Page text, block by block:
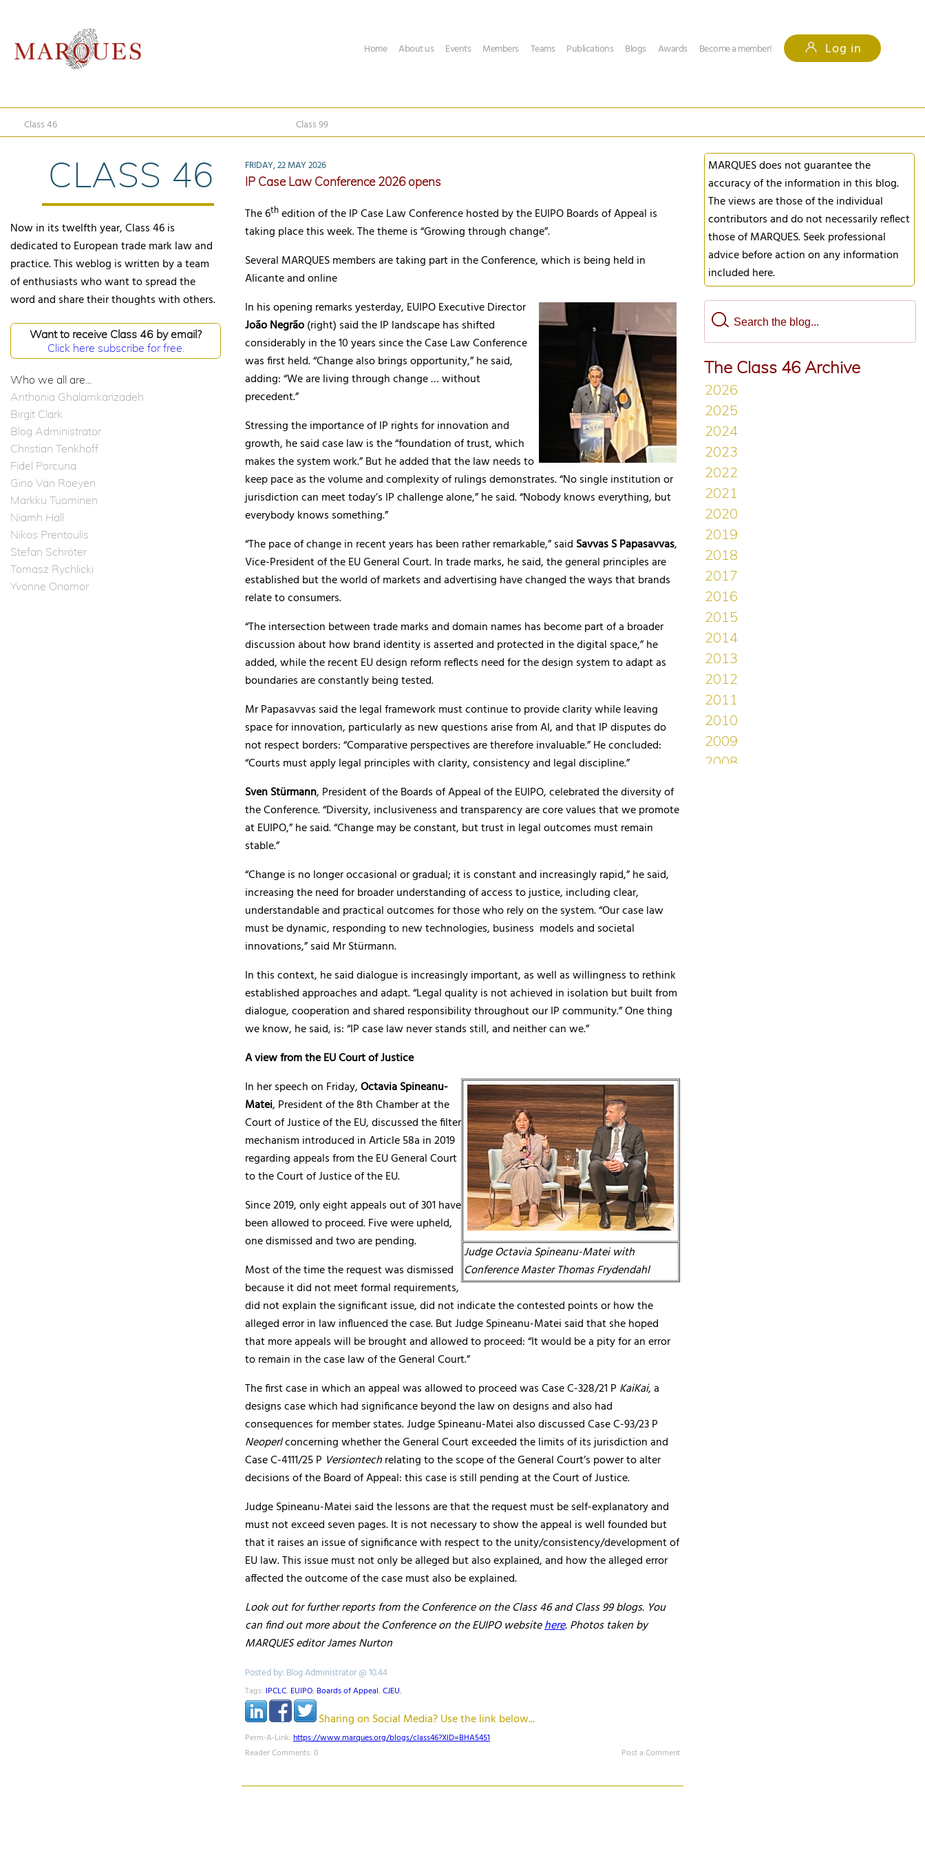
Home About us Events Members Teams Publications Blogs Awards Become a member! Log in
Class 46 Class 99
CLASS 46
Now in its twelfth year, Class 46 is
dedicated to European trade mark law and
practice. This weblog is written by a team
of enthusiasts who want to spread the
word and share their thoughts with others.
Want to receive Class 46 by email?
Click here subscribe for free.
Who we all are...
Anthonia Ghalamkarizadeh
Birgit Clark
Blog Administrator
Christian Tenkhoff
Fidel Porcuna
Gino Van Roeyen
Markku Tuominen
Niamh Hall
Nikos Prentoulis
Stefan Schröter
Tomasz Rychlicki
Yvonne Onomor
FRIDAY, 22 MAY 2026
IP Case Law Conference 2026 opens
The 6thedition of the IP Case Law Conference hosted by the EUIPO Boards of Appeal is
taking place this week. The theme is “Growing through change”.
Several MARQUES members are taking part in the Conference, which is being held in
Alicante and online
In his opening remarks yesterday, EUIPO Executive Director
João Negrão(right) said the IP landscape has shifted
considerably in the 10 years since the Case Law Conference
was first held. “Change also brings opportunity,” he said,
adding: “We are living through change … without
precedent.”
Stressing the importance of IP rights for innovation and
growth, he said case law is the “foundation of trust, which
makes the system work.” But he added that the law needs to
keep pace as the volume and complexity of rulings demonstrates. “No single institution or
jurisdiction can meet today’s IP challenge alone,” he said. “Nobody knows everything, but
everybody knows something.”
“The pace of change in recent years has been rather remarkable,” said Savvas S Papasavvas,
Vice-President of the EU General Court. In trade marks, he said, the general principles are
established but the world of markets and advertising have changed the ways that brands
relate to consumers.
“The intersection between trade marks and domain names has become part of a broader
discussion about how brand identity is asserted and protected in the digital space,” he
added, while the recent EU design reform reflects need for the design system to adapt as
boundaries are constantly being tested.
Mr Papasavvas said the legal framework must continue to provide clarity while leaving
space for innovation, particularly as new questions arise from AI, and that IP disputes do
not respect borders: “Comparative perspectives are therefore invaluable.” He concluded:
“Courts must apply legal principles with clarity, consistency and legal discipline.”
Sven Stürmann, President of the Boards of Appeal of the EUIPO, celebrated the diversity of
the Conference. “Diversity, inclusiveness and transparency are core values that we promote
at EUIPO,” he said. “Change may be constant, but trust in legal outcomes must remain
stable.”
“Change is no longer occasional or gradual; it is constant and increasingly rapid,” he said,
increasing the need for broader understanding of access to justice, including clear,
understandable and practical outcomes for those who rely on the system. “Our case law
must be dynamic, responding to new technologies, business models and societal
innovations,” said Mr Stürmann.
In this context, he said dialogue is increasingly important, as well as willingness to rethink
established approaches and adapt. “Legal quality is not achieved in isolation but built from
dialogue, cooperation and shared responsibility throughout our IP community.” One thing
we know, he said, is: “IP case law never stands still, and neither can we.”
A view from the EU Court of Justice
Judge Octavia Spineanu-Matei with
Conference Master Thomas Frydendahl
In her speech on Friday,Octavia Spineanu-
Matei, President of the 8th Chamber at the
Court of Justice of the EU, discussed the filter
mechanism introduced in Article 58a in 2019
regarding appeals from the EU General Court
to the Court of Justice of the EU.
Since 2019, only eight appeals out of 301 have
been allowed to proceed. Five were upheld,
one dismissed and two are pending.
Most of the time the request was dismissed
because it did not meet formal requirements,
did not explain the significant issue, did not indicate the contested points or how the
alleged error in law influenced the case. But Judge Spineanu-Matei said that she hoped
that more appeals will be brought and allowed to proceed: “It would be a pity for an error
to remain in the case law of the General Court.”
The first case in which an appeal was allowed to proceed was Case C-328/21 P KaiKai, a
designs case which had significance beyond the law on designs and also had
consequences for member states. Judge Spineanu-Matei also discussed Case C-93/23 P
Neoperlconcerning whether the General Court exceeded the limits of its jurisdiction and
Case C-4111/25 P Versiontechrelating to the scope of the General Court’s power to alter
decisions of the Board of Appeal: this case is still pending at the Court of Justice.
Judge Spineanu-Matei said the lessons are that the request must be self-explanatory and
must not exceed seven pages. It is not necessary to show the appeal is well founded but
that it raises an issue of significance with respect to the unity/consistency/development of
EU law. This issue must not only be alleged but also explained, and how the alleged error
affected the outcome of the case must also be explained.
Look out for further reports from the Conference on the Class 46 and Class 99 blogs. You
can find out more about the Conference on the EUIPO websitehere. Photos taken by
MARQUES editor James Nurton
Posted by: Blog Administrator @ 10.44
Tags: IPCLC, EUIPO, Boards of Appeal, CJEU,
Sharing on Social Media? Use the link below...
Perm-A-Link: https://www.marques.org/blogs/class46?XID=BHA5451
Reader Comments: 0
Post a Comment
MARQUES does not guarantee the
accuracy of the information in this blog.
The views are those of the individual
contributors and do not necessarily reflect
those of MARQUES. Seek professional
advice before action on any information
included here.
The Class 46 Archive